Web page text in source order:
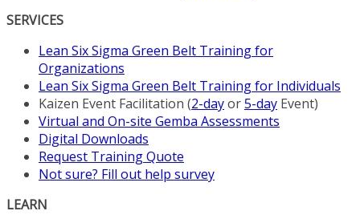
SERVICES
Lean Six Sigma Green Belt Training for
Organizations
Lean Six Sigma Green Belt Training for Individuals
Kaizen Event Facilitation (2-dayor5-day Event)
Virtual and On-site Gemba Assessments
Digital Downloads
Request Training Quote
Not sure? Fill out help survey
LEARN